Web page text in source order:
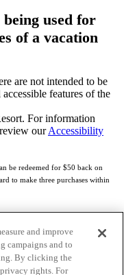
used for
of a vacation
are not intended to be
features of the
For information
ourAccessibility
be redeemed for $50 back on
to make three purchases within
Cardholder Agreement
for
and improve
campaigns and to
By clicking the
rights. For